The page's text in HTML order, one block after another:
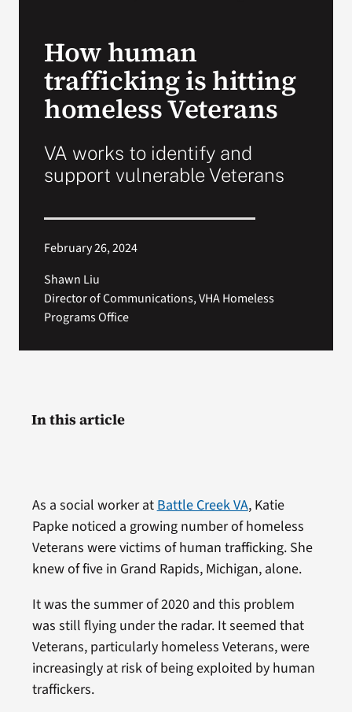
How human
trafficking is hitting
homeless Veterans
VA works to identify and
support vulnerable Veterans
February 26, 2024
Shawn Liu
Director of Communications, VHA Homeless
Programs Office
As a social worker atBattle Creek VA, Katie
Papke noticed a growing number of homeless
Veterans were victims of human trafficking. She
knew of five in Grand Rapids, Michigan, alone.
It was the summer of 2020 and this problem
was still flying under the radar. It seemed that
Veterans, particularly homeless Veterans, were
increasingly at risk of being exploited by human
traffickers.
In this article